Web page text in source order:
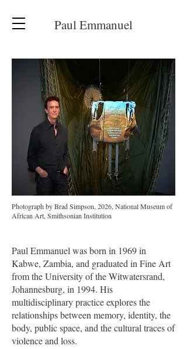
Paul Emmanuel
Photograph by Brad Simpson, 2026, National Museum of
African Art, Smithsonian Institution
Paul Emmanuel was born in 1969 in
Kabwe, Zambia, and graduated in Fine Art
from the University of the Witwatersrand,
Johannesburg, in 1994. His
multidisciplinary practice explores the
relationships between memory, identity, the
body, public space, and the cultural traces of
violence and loss.